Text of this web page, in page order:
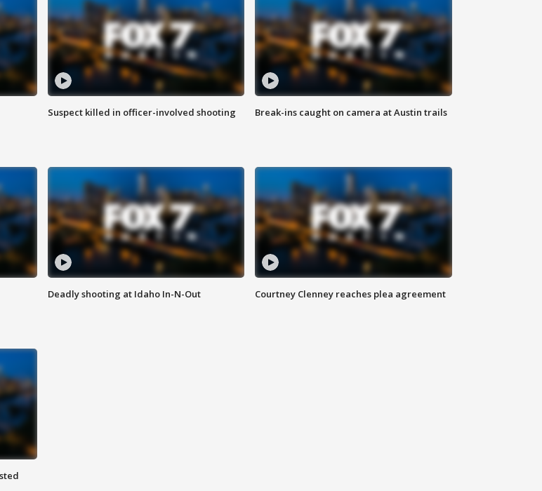
Suspect killed in officer-involved shooting Break-ins caught on camera at Austin trails
Deadly shooting at Idaho In-N-Out Courtney Clenney reaches plea agreement